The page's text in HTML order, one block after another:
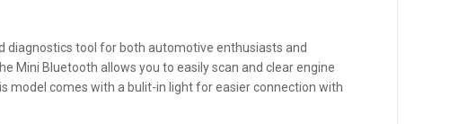
diagnostics tool for both automotive enthusiasts and
Mini Bluetooth allows you to easily scan and clear engine
model comes with a bulit-in light for easier connection with